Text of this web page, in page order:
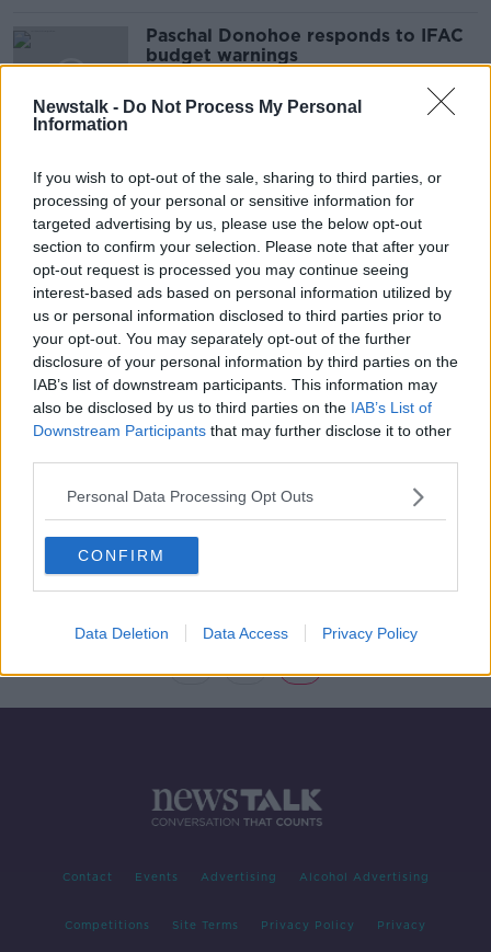
Newstalk - Do Not Process My Personal
Information
If you wish to opt-out of the sale, sharing to third parties, or
processing of your personal or sensitive information for
targeted advertising by us, please use the below opt-out
section to confirm your selection. Please note that after your
opt-out request is processed you may continue seeing
interest-based ads based on personal information utilized by
us or personal information disclosed to third parties prior to
your opt-out. You may separately opt-out of the further
disclosure of your personal information by third parties on the
IAB’s list of downstream participants. This information may
also be disclosed by us to third parties on the IAB’s List of
Downstream Participants that may further disclose it to other
Personal Data Processing Opt Outs
CONFIRM
Data Deletion Data Access Privacy Policy
Paschal Donohoe responds to IFAC
budget warnings
12 JUN 2019
Advertisement
Paschal Donohoe - prudent or
playboy with the public purse?
NEWSTALK BREAKFAST
29 MAY 2019
00:12:33
1 2 3
Contact Events Advertising Alcohol Advertising
Competitions Site Terms Privacy Policy Privacy